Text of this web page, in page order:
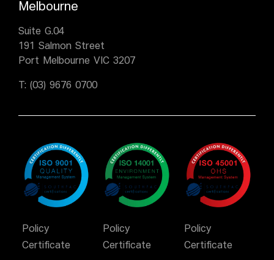
Melbourne
Suite G.04
191 Salmon Street
Port Melbourne VIC 3207
T: (03) 9676 0700
Policy
Certificate
Policy
Certificate
Policy
Certificate